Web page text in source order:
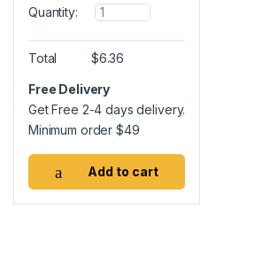
Quantity:
Q
u
a
n
i
t
Total $6.36
Free Delivery
Get Free 2-4 days delivery.
Minimum order$49
Add to cart